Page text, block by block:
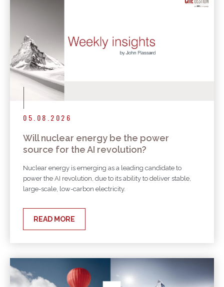
05.08.2026
Will nuclear energy be the power
source for the AI revolution?
Nuclear energy is emerging as a leading candidate to
power the AI revolution, due to its ability to deliver stable,
large-scale, low-carbon electricity.
READ MORE